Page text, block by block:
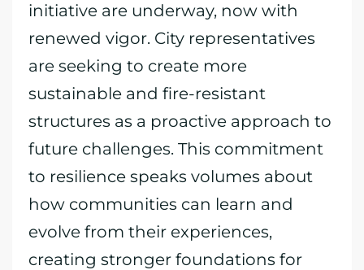
initiative are underway, now with
renewed vigor. City representatives
are seeking to create more
sustainable and fire-resistant
structures as a proactive approach to
future challenges. This commitment
to resilience speaks volumes about
how communities can learn and
evolve from their experiences,
creating stronger foundations for